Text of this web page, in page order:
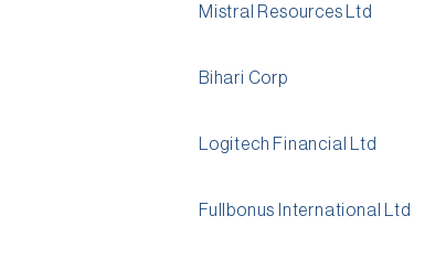
Mistral Resources Ltd
Bihari Corp
Logitech Financial Ltd
Fullbonus International Ltd